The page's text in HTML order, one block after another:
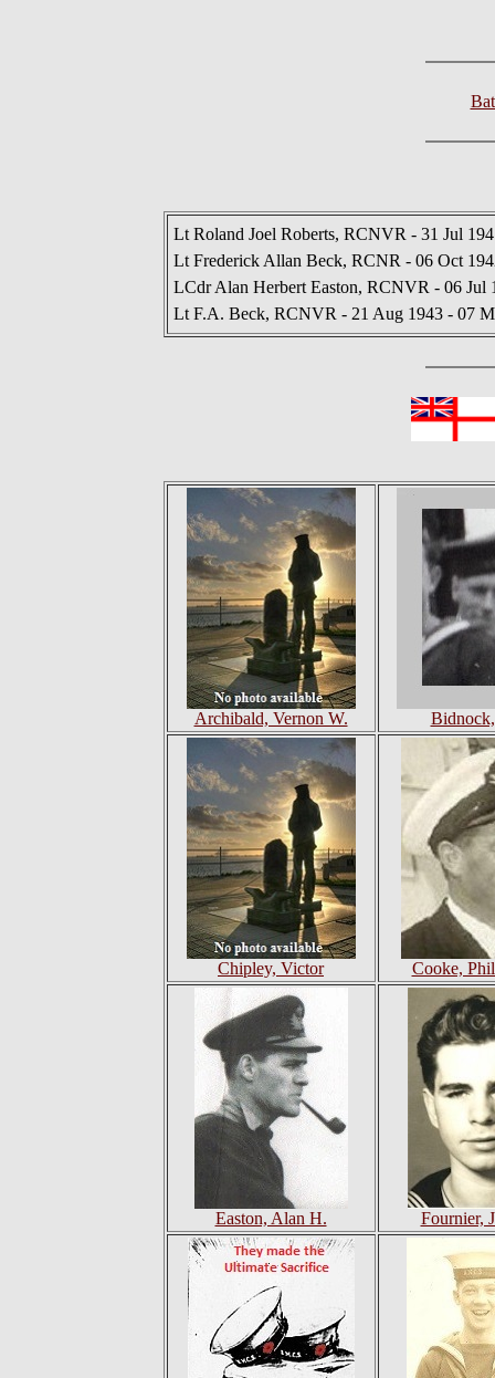
Lt Roland Joel Roberts, RCNVR - 31 Jul
Lt Frederick Allan Beck, RCNR - 06 Oct
LCdr Alan Herbert Easton, RCNVR - 06 Jul
Lt F.A. Beck, RCNVR - 21 Aug 1943 - 07
Archibald, Vernon W.
Chipley, Victor Cooke,
Easton, Alan H. Fournier,